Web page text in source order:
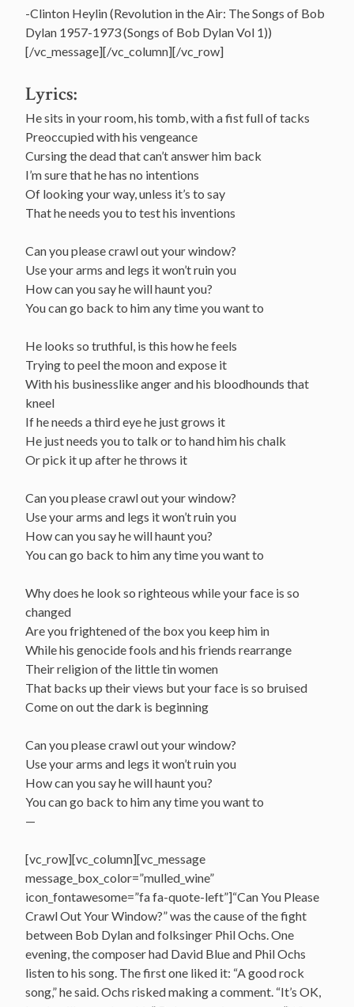
-Clinton Heylin (Revolution in the Air: The Songs of Bob
Dylan 1957-1973 (Songs of Bob Dylan Vol 1))
[/vc_message][/vc_column][/vc_row]
Lyrics:
He sits in your room, his tomb, with a fist full of tacks
Preoccupied with his vengeance
Cursing the dead that can’t answer him back
I’m sure that he has no intentions
Of looking your way, unless it’s to say
That he needs you to test his inventions
Can you please crawl out your window?
Use your arms and legs it won’t ruin you
How can you say he will haunt you?
You can go back to him any time you want to
He looks so truthful, is this how he feels
Trying to peel the moon and expose it
With his businesslike anger and his bloodhounds that
kneel
If he needs a third eye he just grows it
He just needs you to talk or to hand him his chalk
Or pick it up after he throws it
Can you please crawl out your window?
Use your arms and legs it won’t ruin you
How can you say he will haunt you?
You can go back to him any time you want to
Why does he look so righteous while your face is so
changed
Are you frightened of the box you keep him in
While his genocide fools and his friends rearrange
Their religion of the little tin women
That backs up their views but your face is so bruised
Come on out the dark is beginning
Can you please crawl out your window?
Use your arms and legs it won’t ruin you
How can you say he will haunt you?
You can go back to him any time you want to
—
[vc_row][vc_column][vc_message
message_box_color=”mulled_wine”
icon_fontawesome=”fa fa-quote-left”]“Can You Please
Crawl Out Your Window?” was the cause of the fight
between Bob Dylan and folksinger Phil Ochs. One
evening, the composer had David Blue and Phil Ochs
listen to his song. The first one liked it: “A good rock
song,” he said. Ochs risked making a comment. “It’s OK,